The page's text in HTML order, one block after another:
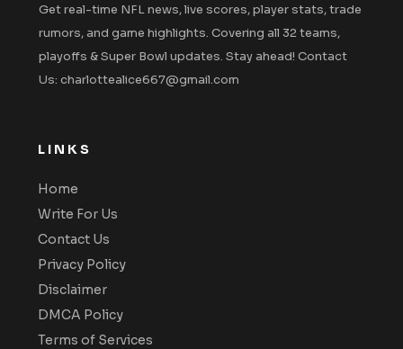
Get real-time NFL news, live scores, player stats, trade
rumors, and game highlights. Covering all 32 teams,
playoffs & Super Bowl updates. Stay ahead! Contact
Us: charlottealice667@gmail.com
LINKS
Home
Write For Us
Contact Us
Privacy Policy
Disclaimer
DMCA Policy
Terms of Services